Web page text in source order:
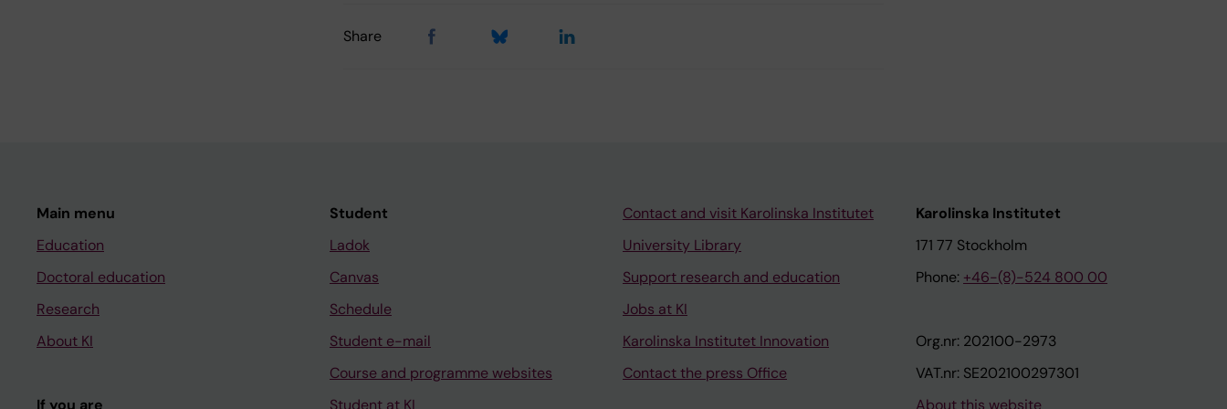
Share
Main menu
Education
Doctoral education
Research
About KI
If you are
Student
Ladok
Canvas
Schedule
Student e-mail
Course and programme websites
Student at KI
Contact and visit Karolinska Institutet
University Library
Support research and education
Jobs at KI
Karolinska Institutet Innovation
Contact the press Office
Karolinska Institutet
171 77 Stockholm
Phone: +46-(8)-524 800 00
Org.nr: 202100-2973
VAT.nr: SE202100297301
About this website